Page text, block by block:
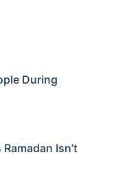
During
Isn’t